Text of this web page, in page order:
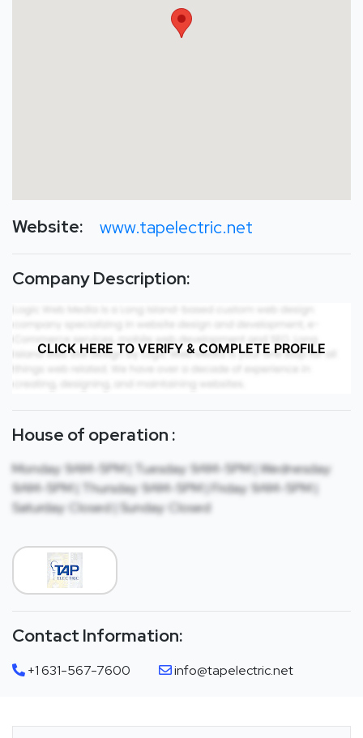
Website: www.tapelectric.net
Company Description:
CLICK HERE TO VERIFY & COMPLETE PROFILE
House of operation :
Monday: 9AM-5PM | Tuesday: 9AM-5PM | Wednesday:
9AM-5PM | Thursday: 9AM-5PM | Friday: 9AM-5PM |
Saturday: Closed | Sunday: Closed
Contact Information:
+1 631-567-7600 info@tapelectric.net